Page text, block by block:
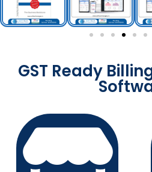
GST Ready